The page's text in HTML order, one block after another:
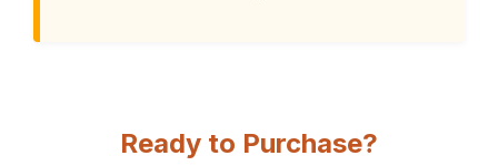
Ready to Purchase?